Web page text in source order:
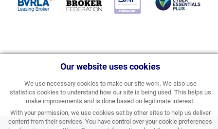
Our website uses cookies
We use necessary cookies to make our site work. We also use
statistics cookies to understand how our site is being used. This helps us
make improvements and is done based on legitimate interest.
With your permission, we use cookies set by other sites to help us deliver
content from their services. You have control over your cookie preferences